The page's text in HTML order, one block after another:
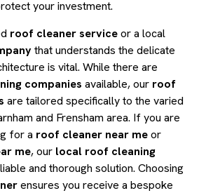
your investment.
roof cleaner serviceor a local
that understands the delicate
is vital. While there are
companies available, our roof
are tailored specifically to the varied
and Frensham area. If you are
for a roof cleaner near meor
me, our local roof cleaning
and thorough solution. Choosing
ensures you receive a bespoke